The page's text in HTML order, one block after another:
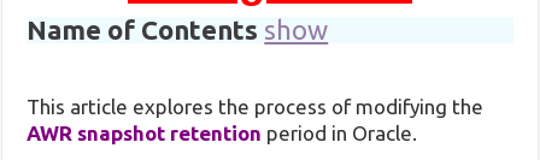
Name of Contents show
This article explores the process of modifying the
AWR snapshot retention period in Oracle.